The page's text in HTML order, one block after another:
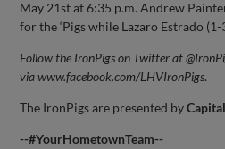
May 21st at 6:35 p.m. Andrew
for the ‘Pigs while Lazaro Estrado
Follow the IronPigs on Twitter at
via www.facebook.com/LHVIronPigs.
The IronPigs are presented byCapital
--#YourHometownTeam--